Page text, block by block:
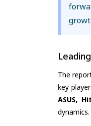
The
key
ASUS,
dynamics.